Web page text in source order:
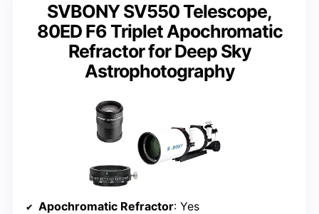
SVBONY SV550 Telescope,
80ED F6 Triplet Apochromatic
Refractor for Deep Sky
Astrophotography
Apochromatic Refractor: Yes